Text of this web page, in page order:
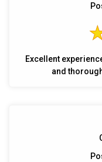
Excellent
and